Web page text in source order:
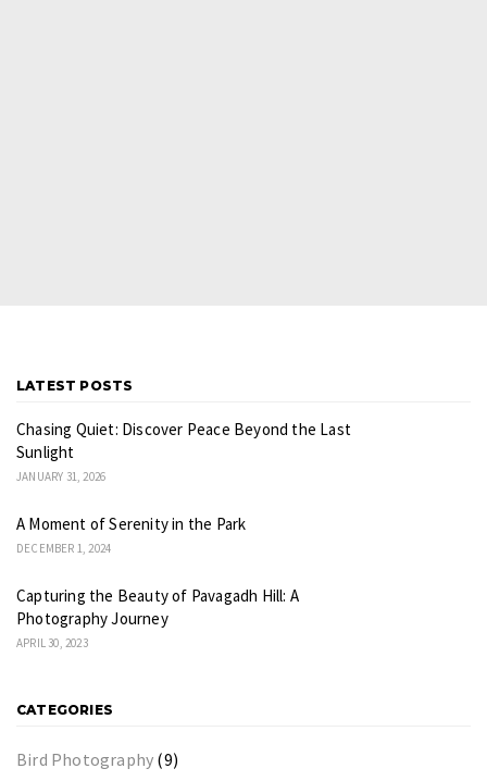
LATEST POSTS
Chasing Quiet: Discover Peace Beyond the Last
Sunlight
JANUARY 31, 2026
A Moment of Serenity in the Park
DECEMBER 1, 2024
Capturing the Beauty of Pavagadh Hill: A
Photography Journey
APRIL 30, 2023
CATEGORIES
Bird Photography (9)